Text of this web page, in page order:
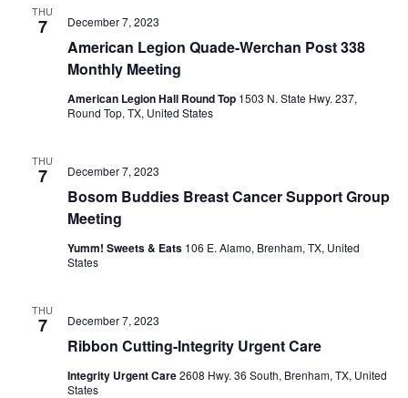
THU
7
American Legion Quade-Werchan Post 338
Monthly Meeting
December 7, 2023
American Legion Hall Round Top 1503 N. State Hwy. 237,
Round Top, TX, United States
THU
7
Bosom Buddies Breast Cancer Support Group
Meeting
December 7, 2023
Yumm! Sweets & Eats 106 E. Alamo, Brenham, TX, United
States
THU
7
Ribbon Cutting-Integrity Urgent Care
December 7, 2023
Integrity Urgent Care2608 Hwy. 36 South, Brenham, TX, United
States